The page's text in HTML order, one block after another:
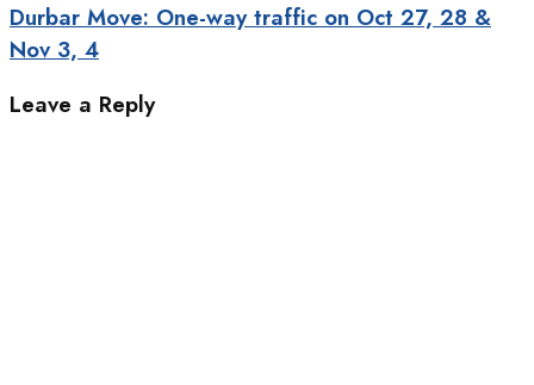
Durbar Move: One-way traffic on Oct 27, 28 &
Nov 3, 4
Leave a Reply